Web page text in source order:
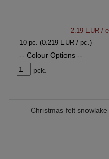
2.19 EUR /
pck.
Christmas felt